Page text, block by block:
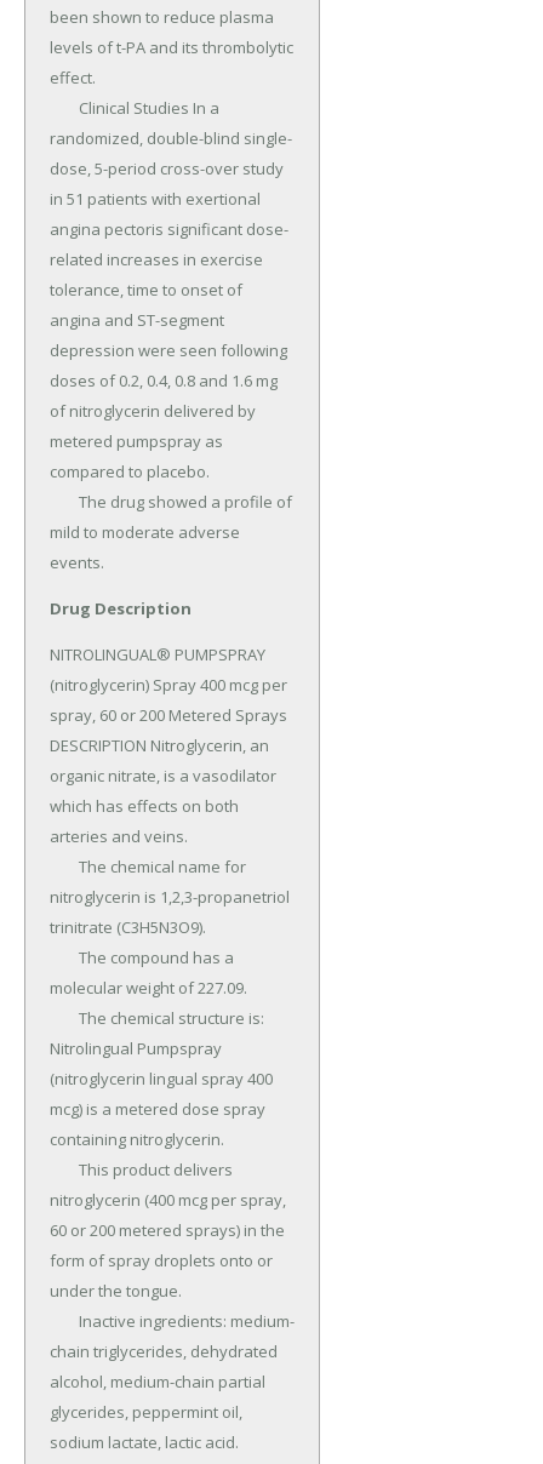
been shown to reduce plasma
levels of t-PA and its thrombolytic
effect.
randomized, double-blind single-
dose, 5-period cross-over study
in 51 patients with exertional
angina pectoris significant dose-
related increases in exercise
tolerance, time to onset of
angina and ST-segment
depression were seen following
doses of 0.2, 0.4, 0.8 and 1.6 mg
of nitroglycerin delivered by
metered pumpspray as
compared to placebo.
mild to moderate adverse
events.
Drug Description
NITROLINGUAL® PUMPSPRAY
(nitroglycerin) Spray 400 mcg per
spray, 60 or 200 Metered Sprays
DESCRIPTION Nitroglycerin, an
organic nitrate, is a vasodilator
which has effects on both
arteries and veins.
nitroglycerin is 1,2,3-propanetriol
trinitrate (C3H5N3O9).
molecular weight of 227.09.
Nitrolingual Pumpspray
(nitroglycerin lingual spray 400
mcg) is a metered dose spray
containing nitroglycerin.
nitroglycerin (400 mcg per spray,
60 or 200 metered sprays) in the
form of spray droplets onto or
under the tongue.
chain triglycerides, dehydrated
alcohol, medium-chain partial
glycerides, peppermint oil,
sodium lactate, lactic acid.